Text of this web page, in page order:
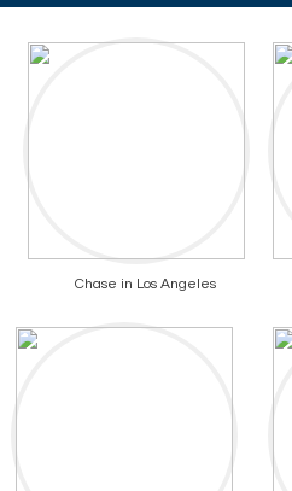
Chase in Los Angeles